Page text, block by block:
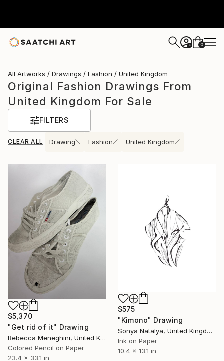
+ 0
All Artworks Drawings Fashion United Kingdom
Original Fashion Drawings From
United Kingdom For Sale
FILTERS
CLEAR ALL Drawing Fashion United Kingdom
$5,370
"Get rid of it" Drawing
Rebecca Meneghini, United Kingdom
Colored Pencil on Paper
23.4 x 33.1 in
$575
"Kimono" Drawing
Sonya Natalya, United Kingdom
Ink on Paper
10.4 x 13.1 in